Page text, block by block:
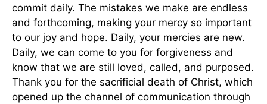
commit daily. The mistakes we make are endless
and forthcoming, making your mercy so important
to our joy and hope. Daily, your mercies are new.
Daily, we can come to you for forgiveness and
know that we are still loved, called, and purposed.
Thank you for the sacrificial death of Christ, which
opened up the channel of communication through